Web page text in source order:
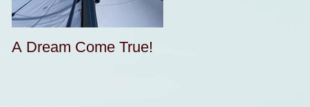
A Dream Come True!